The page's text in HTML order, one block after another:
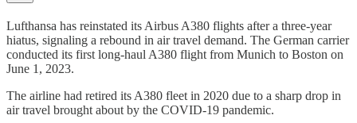
Lufthansa has reinstated its Airbus A380 flights after a three-year
hiatus, signaling a rebound in air travel demand. The German carrier
conducted its first long-haul A380 flight from Munich to Boston on
June 1, 2023.
The airline had retired its A380 fleet in 2020 due to a sharp drop in
air travel brought about by the COVID-19 pandemic.